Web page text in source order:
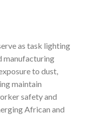
as task lighting
manufacturing
to dust,
maintain
safety and
African and